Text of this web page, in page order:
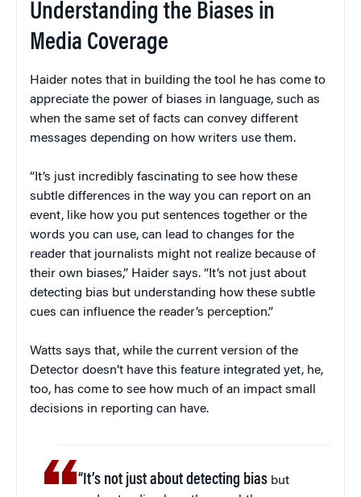
Understanding the Biases in
Media Coverage
Haider notes that in building the tool he has come to
appreciate the power of biases in language, such as
when the same set of facts can convey different
messages depending on how writers use them.
“It’s just incredibly fascinating to see how these
subtle differences in the way you can report on an
event, like how you put sentences together or the
words you can use, can lead to changes for the
reader that journalists might not realize because of
their own biases,” Haider says. “It’s not just about
detecting bias but understanding how these subtle
cues can influence the reader’s perception.”
Watts says that, while the current version of the
Detector doesn’t have this feature integrated yet, he,
too, has come to see how much of an impact small
decisions in reporting can have.
“It’s not just about detecting bias but